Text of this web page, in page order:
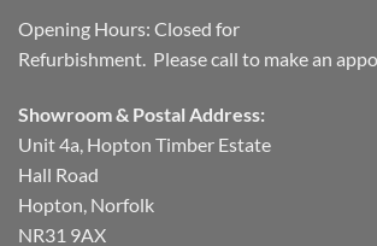
Opening Hours: Closed for
Refurbishment. Please call to make an
Showroom & Postal Address:
Unit 4a, Hopton Timber Estate
Hall Road
Hopton, Norfolk
NR31 9AX